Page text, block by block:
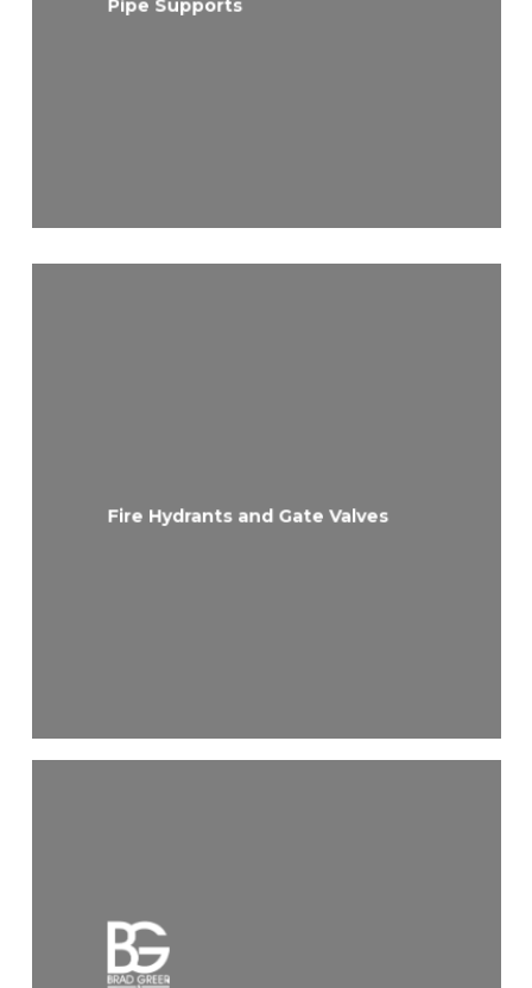
Pipe Supports
Fire Hydrants and Gate Valves